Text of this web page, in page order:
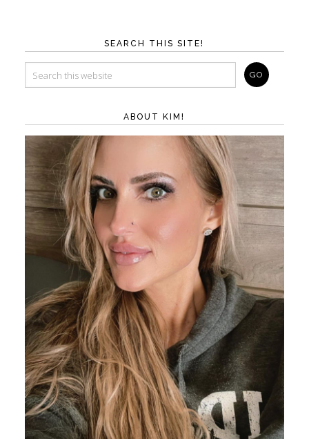
SEARCH THIS SITE!
ABOUT KIM!